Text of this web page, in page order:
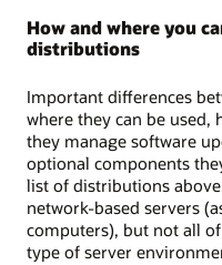
How and where you
distributions
Important differences
where they can be used,
they manage software
optional components
list of distributions
network-based servers
computers), but not all
type of server